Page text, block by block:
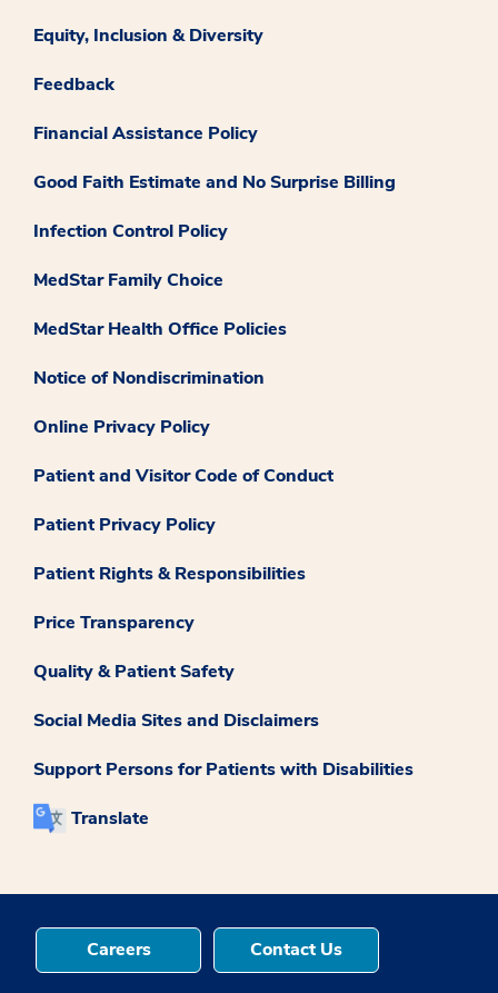
Equity, Inclusion & Diversity
Feedback
Financial Assistance Policy
Good Faith Estimate and No Surprise Billing
Infection Control Policy
MedStar Family Choice
MedStar Health Office Policies
Notice of Nondiscrimination
Online Privacy Policy
Patient and Visitor Code of Conduct
Patient Privacy Policy
Patient Rights & Responsibilities
Price Transparency
Quality & Patient Safety
Social Media Sites and Disclaimers
Support Persons for Patients with Disabilities
Translate
Careers Contact Us